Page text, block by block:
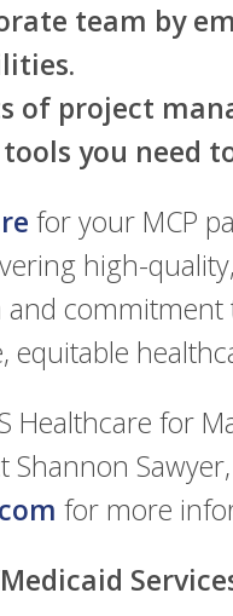
team by
of project
you need
for your MCP
high-
commitment
equitable
Healthcare for
Shannon
for more